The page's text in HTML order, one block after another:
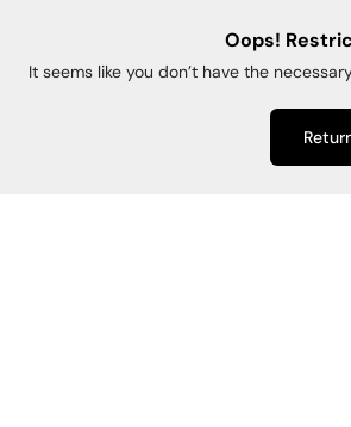
Oops!
It seems like you don’t have the